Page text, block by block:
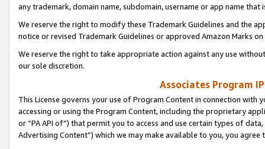
any trademark, domain name, subdomain, username or app name
We reserve the right to modify these Trademark Guidelines and the
notice or revised Trademark Guidelines or approved Amazon Marks
We reserve the right to take appropriate action against any use
our sole discretion.
Associates Program
This License governs your use of Program Content in connection
accessing or using the Program Content, including the proprietary
or “PA API of”) that permit you to access and use certain types of
Advertising Content”) which we may make available to you, you agree